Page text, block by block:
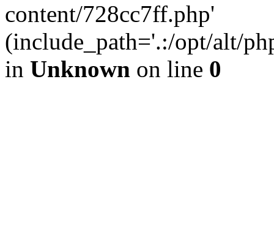
content/728cc7ff.php'
(include_path='.:/opt/alt/
in Unknown on line 0